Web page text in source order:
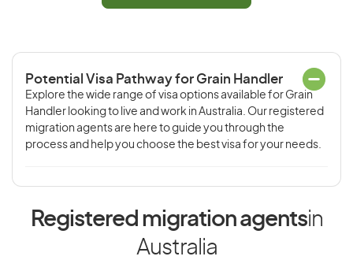
Potential Visa Pathway for Grain Handler
Explore the wide range of visa options available for Grain
Handler looking to live and work in Australia. Our registered
migration agents are here to guide you through the
process and help you choose the best visa for your needs.
Registered migration agentsin
Australia